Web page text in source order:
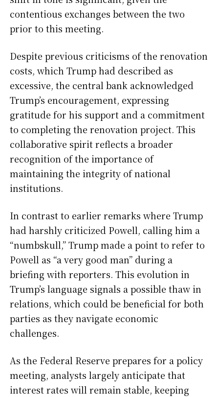
contentious exchanges between the two
prior to this meeting.
Despite previous criticisms of the renovation
costs, which Trump had described as
excessive, the central bank acknowledged
Trump’s encouragement, expressing
gratitude for his support and a commitment
to completing the renovation project. This
collaborative spirit reflects a broader
recognition of the importance of
maintaining the integrity of national
institutions.
In contrast to earlier remarks where Trump
had harshly criticized Powell, calling him a
“numbskull,” Trump made a point to refer to
Powell as “a very good man” during a
briefing with reporters. This evolution in
Trump’s language signals a possible thaw in
relations, which could be beneficial for both
parties as they navigate economic
challenges.
As the Federal Reserve prepares for a policy
meeting, analysts largely anticipate that
interest rates will remain stable, keeping